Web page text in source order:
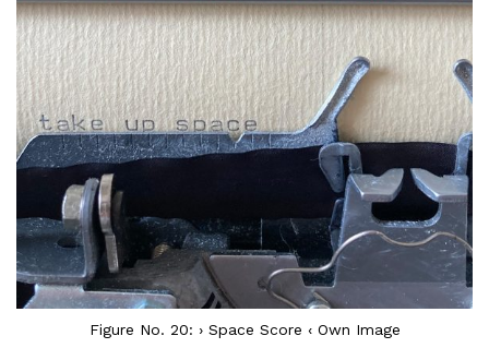
Figure No. 20: › Space Score ‹ Own Image